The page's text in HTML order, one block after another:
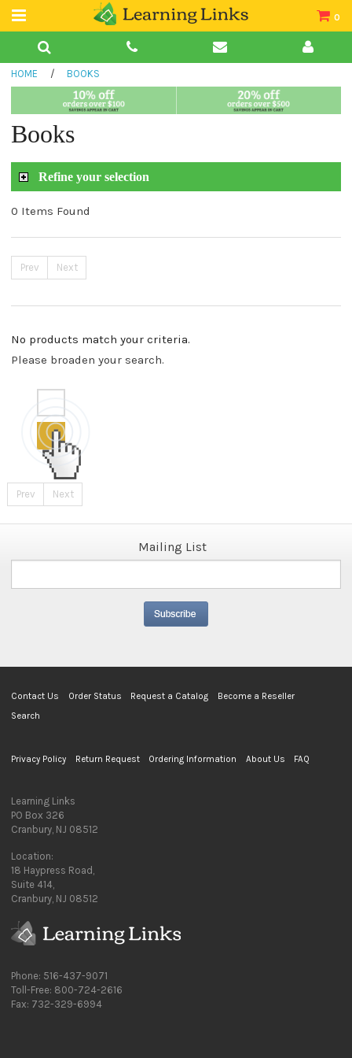
0
Teacher Guides
Book Collections
HOME / BOOKS
Books
Refine your selection
0 Items Found
Prev Next
No products match your criteria.
Please broaden your search.
Prev Next
Mailing List
Contact Us Order Status Request a Catalog
Become a Reseller
Search
Privacy Policy Return Request Ordering Information About Us FAQ
Learning Links
PO Box 326
Cranbury, NJ 08512
Location:
18 Haypress Road,
Suite 414,
Cranbury, NJ 08512
Phone: 516-437-9071
Toll-Free: 800-724-2616
Fax: 732-329-6994